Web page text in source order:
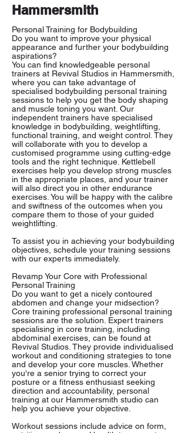
Hammersmith
Personal Training for Bodybuilding
Do you want to improve your physical
appearance and further your bodybuilding
aspirations?
You can find knowledgeable personal
trainers at Revival Studios in Hammersmith,
where you can take advantage of
specialised bodybuilding personal training
sessions to help you get the body shaping
and muscle toning you want. Our
independent trainers have specialised
knowledge in bodybuilding, weightlifting,
functional training, and weight control. They
will collaborate with you to develop a
customised programme using cutting-edge
tools and the right technique. Kettlebell
exercises help you develop strong muscles
in the appropriate places, and your trainer
will also direct you in other endurance
exercises. You will be happy with the calibre
and swiftness of the outcomes when you
compare them to those of your guided
weightlifting.
To assist you in achieving your bodybuilding
objectives, schedule your training sessions
with our experts immediately.
Revamp Your Core with Professional
Personal Training
Do you want to get a nicely contoured
abdomen and change your midsection?
Core training professional personal training
sessions are the solution. Expert trainers
specialising in core training, including
abdominal exercises, can be found at
Revival Studios. They provide individualised
workout and conditioning strategies to tone
and develop your core muscles. Whether
you're a senior trying to correct your
posture or a fitness enthusiast seeking
direction and accountability, personal
training at our Hammersmith studio can
help you achieve your objective.
Workout sessions include advice on form,